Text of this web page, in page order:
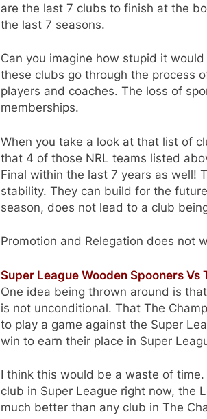
are the last 7 clubs to finish at the
the last 7 seasons.
Can you imagine how stupid it
these clubs go through the process
players and coaches. The loss of
memberships.
When you take a look at that list of
that 4 of those NRL teams listed
Final within the last 7 years as well!
stability. They can build for the
season, does not lead to a club
Promotion and Relegation does not
Super League Wooden Spooners Vs
One idea being thrown around is
is not unconditional. That The
to play a game against the Super
win to earn their place in Super
I think this would be a waste of
club in Super League right now, the
much better than any club in The